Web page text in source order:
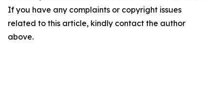
If you have any complaints or copyright issues
related to this article, kindly contact the author
above.